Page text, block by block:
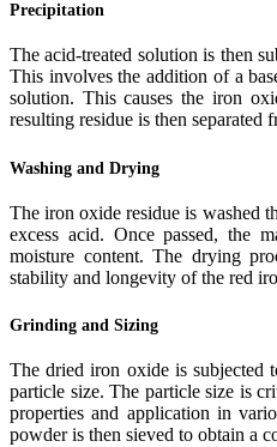
Precipitation
The acid-treated solution is then
This involves the addition of a
solution. This causes the iron
resulting residue is then
Washing and Drying
The iron oxide residue is washed
excess acid. Once passed, the
moisture content. The drying
stability and longevity of the red
Grinding and Sizing
The dried iron oxide is subjected
particle size. The particle size is
properties and application in
powder is then sieved to obtain a